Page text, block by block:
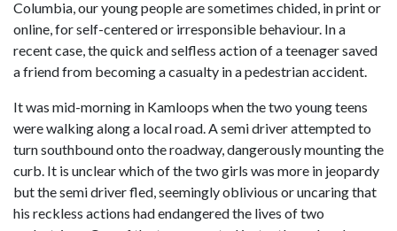
Columbia, our young people are sometimes chided, in print or
online, for self-centered or irresponsible behaviour. In a
recent case, the quick and selfless action of a teenager saved
a friend from becoming a casualty in a pedestrian accident.
It was mid-morning in Kamloops when the two young teens
were walking along a local road. A semi driver attempted to
turn southbound onto the roadway, dangerously mounting the
curb. It is unclear which of the two girls was more in jeopardy
but the semi driver fled, seemingly oblivious or uncaring that
his reckless actions had endangered the lives of two